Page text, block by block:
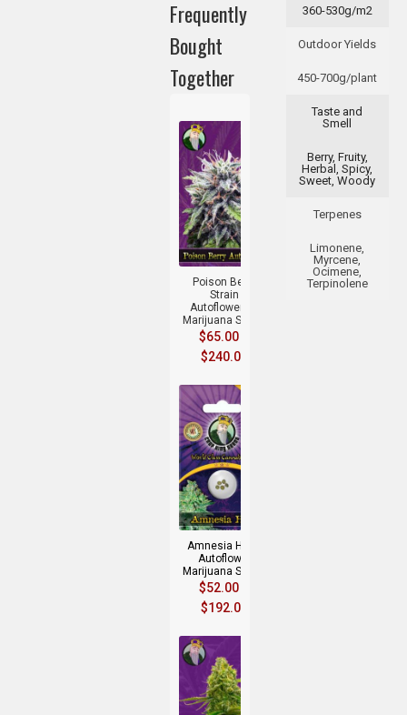
360-530g/m2
Outdoor Yields
450-700g/plant
Taste and
Smell
Berry, Fruity,
Herbal, Spicy,
Sweet, Woody
Terpenes
Limonene,
Myrcene,
Ocimene,
Terpinolene
Frequently
Bought
Together
Poison Berry
Strain
Autoflowering
Marijuana Seeds
$65.00
$240.00
Amnesia Haze
Autoflower
Marijuana Seeds
$52.00
$192.00